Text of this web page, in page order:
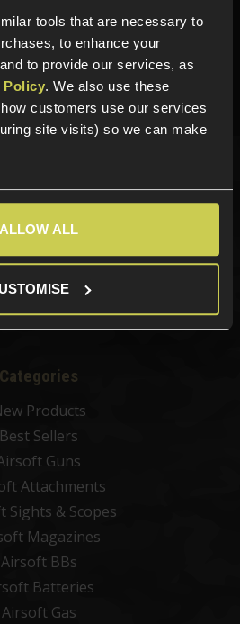
tools that are necessary to
to enhance your
to provide our services, as
Policy. We also use these
customers use our services
site visits) so we can make
ALLOW ALL
our specialists on
644709
to Friday 10:00am to 4:00pm.
and exclusive offers
Sign up
Categories
Products
Best Sellers
Guns
Attachments
Sights & Scopes
Magazines
Airsoft BBs
Batteries
Airsoft Gas